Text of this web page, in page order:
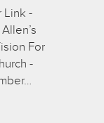
Link -
For
-